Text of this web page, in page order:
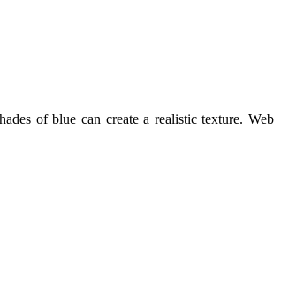
of blue can create a realistic texture. Web